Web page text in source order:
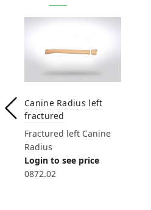
Canine Radius left
fractured
Fractured left Canine
Radius
Login to see price
0872.02